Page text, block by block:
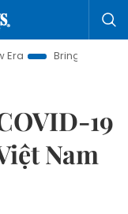
Bringing Resolutions to
19
Nam